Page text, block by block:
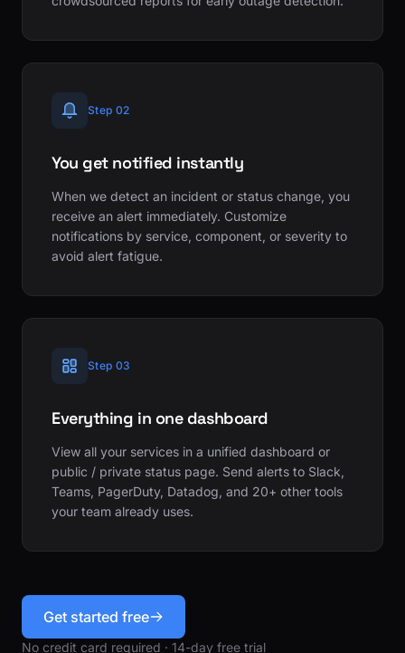
Step 02
You get notified instantly
When we detect an incident or status change, you
receive an alert immediately. Customize
notifications by service, component, or severity to
avoid alert fatigue.
Step 03
Everything in one dashboard
View all your services in a unified dashboard or
public / private status page. Send alerts to Slack,
Teams, PagerDuty, Datadog, and 20+ other tools
your team already uses.
Get started free
No credit card required · 14-day free trial